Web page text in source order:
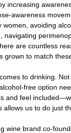
increasing
awareness
avoiding
navigating
are countless
to match
to drinking.
free option
and feel
us to do just
wine brand co-